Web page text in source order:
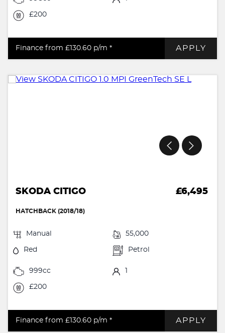
£200
Finance from £130.60 p/m * APPLY
SKODA CITIGO £6,495
HATCHBACK (2018/18)
Manual 55,000
Red Petrol
999cc 1
£200
Finance from £130.60 p/m * APPLY